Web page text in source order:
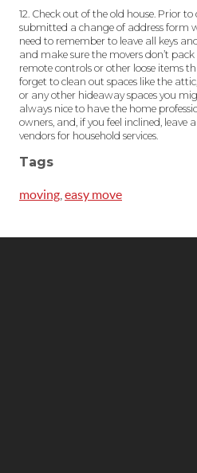
12. Check out of the old house. Prior
submitted a change of address form
need to remember to leave all keys
and make sure the movers don’t
remote controls or other loose items
forget to clean out spaces like the
or any other hideaway spaces you
always nice to have the home
owners, and, if you feel inclined, leave
vendors for household services.
Tags
moving easy move